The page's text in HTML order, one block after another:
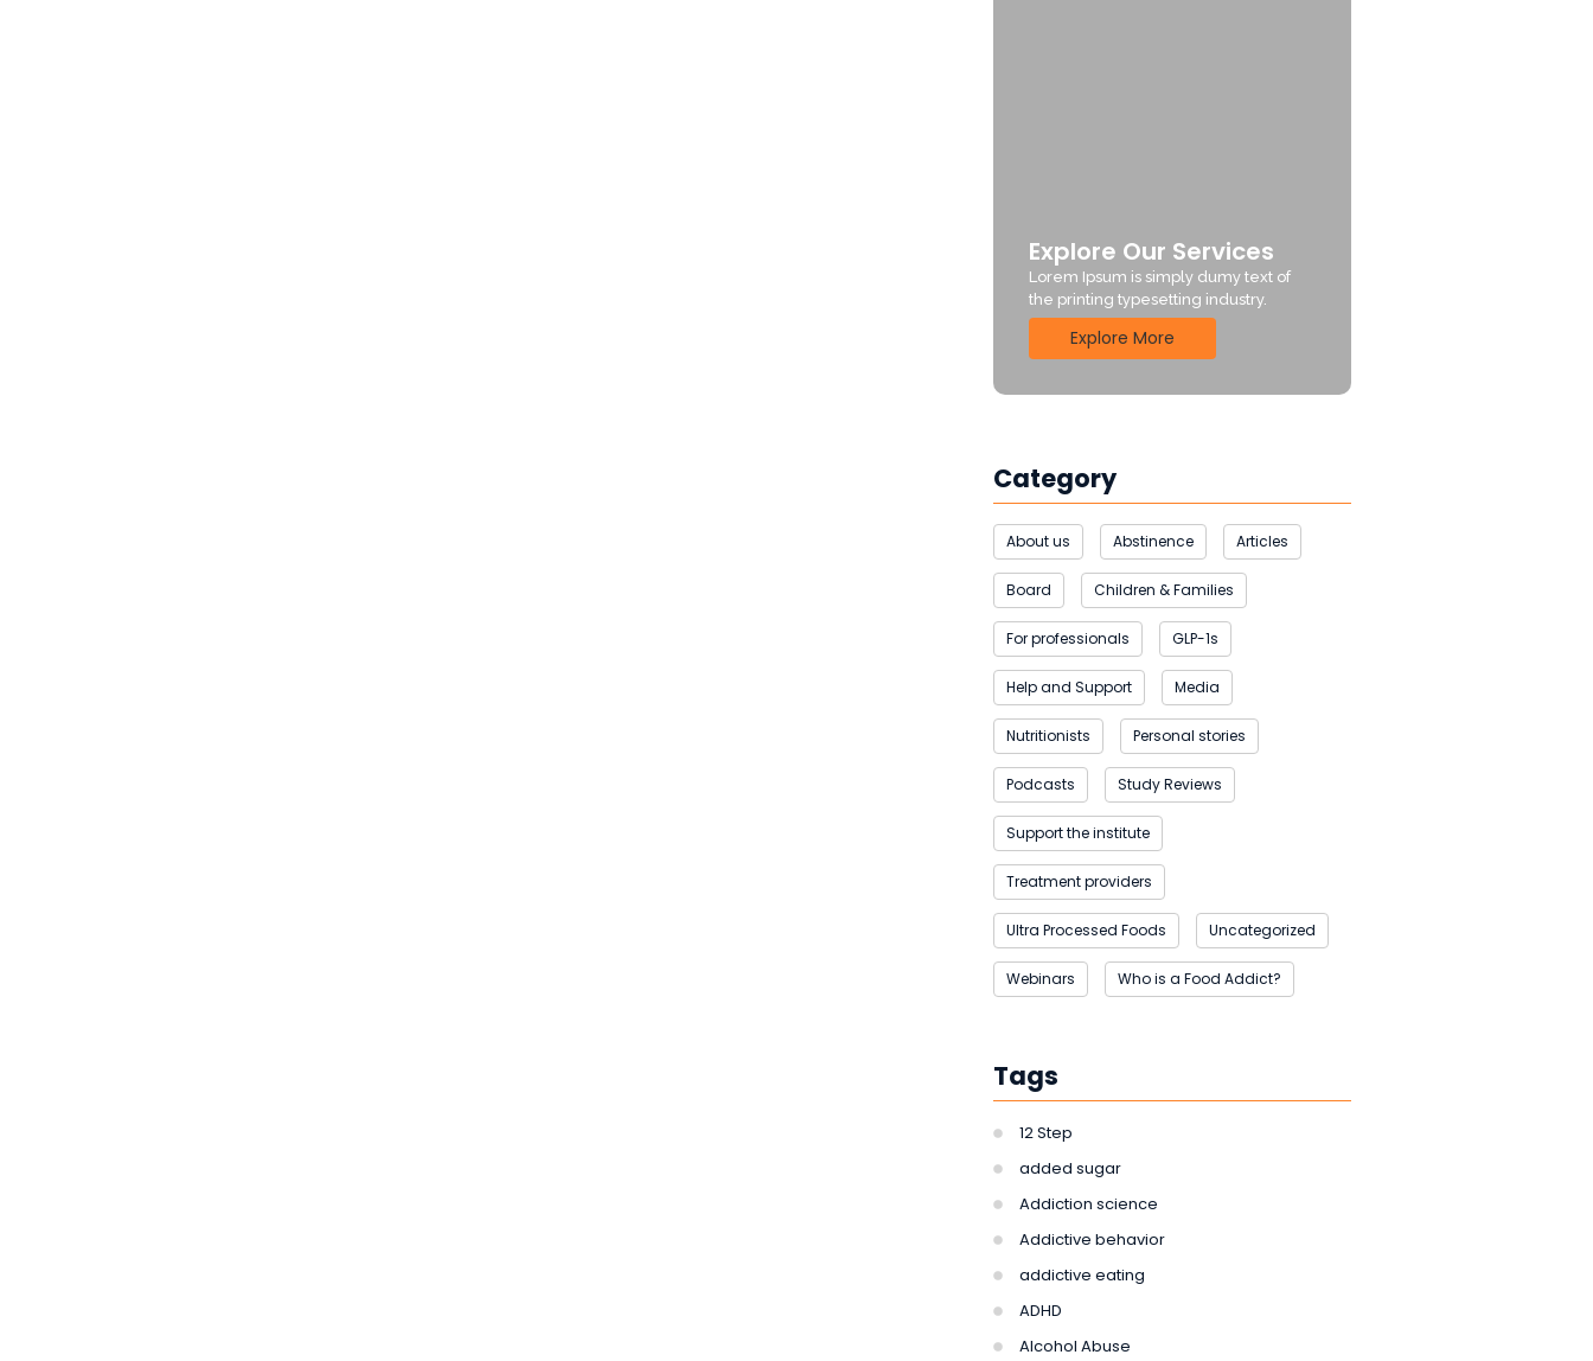
Explore Our Services
Lorem Ipsum is simply dumy text of
the printing typesetting industry.
Explore More
Category
About us Abstinence Articles
Board Children & Families
For professionals GLP-1s
Help and Support Media
Nutritionists Personal stories
Podcasts Study Reviews
Support the institute
Treatment providers
Ultra Processed Foods Uncategorized
Webinars Who is a Food Addict?
Tags
12 Step
added sugar
Addiction science
Addictive behavior
addictive eating
ADHD
Alcohol Abuse